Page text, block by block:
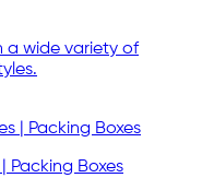
a wide variety of
Packing Boxes